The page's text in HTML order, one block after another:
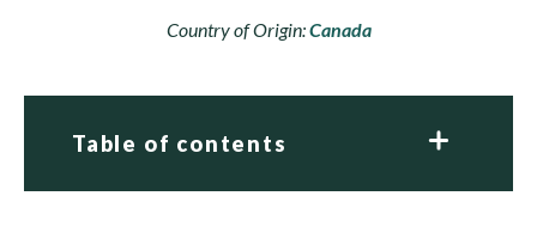
Country of Origin:Canada
Table of contents